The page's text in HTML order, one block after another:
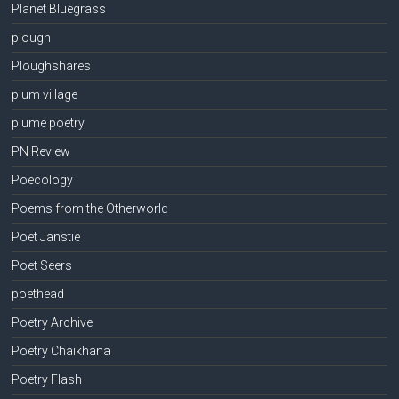
Planet Bluegrass
plough
Ploughshares
plum village
plume poetry
PN Review
Poecology
Poems from the Otherworld
Poet Janstie
Poet Seers
poethead
Poetry Archive
Poetry Chaikhana
Poetry Flash